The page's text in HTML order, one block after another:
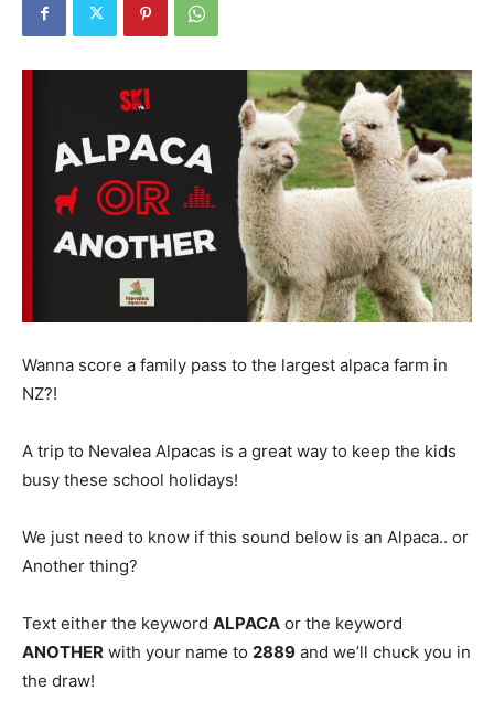
Wanna score a family pass to the largest alpaca farm in
NZ?!
A trip to Nevalea Alpacas is a great way to keep the kids
busy these school holidays!
We just need to know if this sound below is an Alpaca.. or
Another thing?
Text either the keyword ALPACA or the keyword
ANOTHER with your name to 2889 and we’ll chuck you in
the draw!